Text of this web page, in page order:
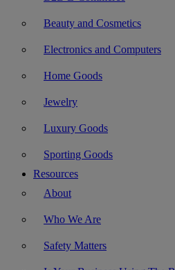
Beauty and Cosmetics
Electronics and Computers
Home Goods
Jewelry
Luxury Goods
Sporting Goods
Resources
About
Who We Are
Safety Matters